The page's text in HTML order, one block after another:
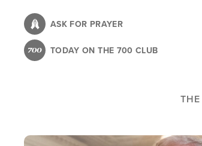
content
ASK FOR PRAYER
TODAY ON THE 700 CLUB